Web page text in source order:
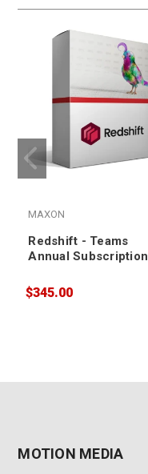
MAXON
Redshift - Teams
Annual Subscription
$345.00
MOTION MEDIA